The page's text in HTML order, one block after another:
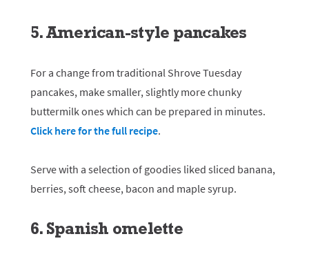
5. American-style pancakes
For a change from traditional Shrove Tuesday
pancakes, make smaller, slightly more chunky
buttermilk ones which can be prepared in minutes.
Click here for the full recipe.
Serve with a selection of goodies liked sliced banana,
berries, soft cheese, bacon and maple syrup.
6. Spanish omelette